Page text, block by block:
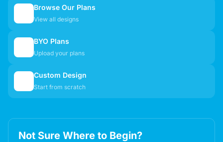
Browse Our Plans
View all designs
BYO Plans
Upload your plans
Custom Design
Start from scratch
Not Sure Where to Begin?